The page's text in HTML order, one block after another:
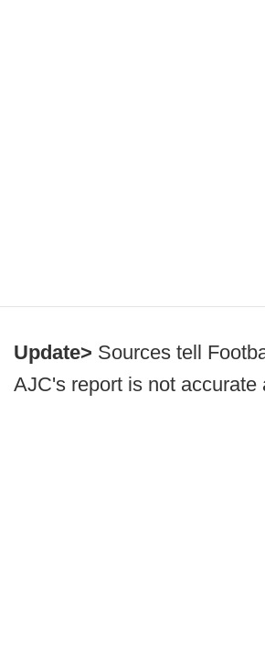
Update> Sources tell
AJC's report is not accurate